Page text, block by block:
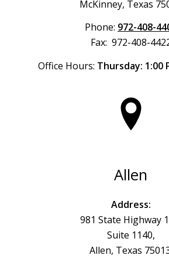
McKinney, Texas
Phone: 972-408-
Fax: 972-408-
Office Hours: Thursday: 1:00
Allen
Address:
981 State Highway
Suite 1140,
Allen, Texas